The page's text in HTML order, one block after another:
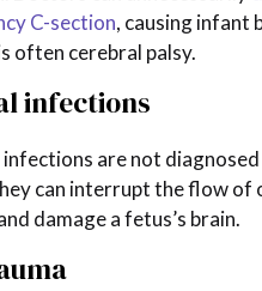
C-section, causing infant
often cerebral palsy.
infections
are not
can interrupt the flow of
damage a fetus’s brain.